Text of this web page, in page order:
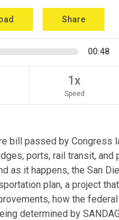
Share
00:48
1x
Speed
bill passed by Congress
ports, rail transit,
as it happens, the San
plan, a project
how the
determined by